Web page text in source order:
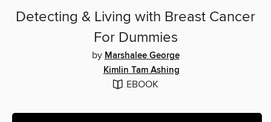
Detecting & Living with Breast Cancer
For Dummies
by Marshalee George
Kimlin Tam Ashing
EBOOK